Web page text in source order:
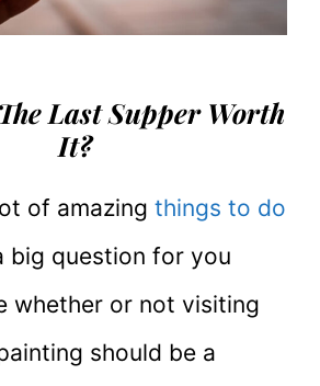
Last Supper Worth
It?
of amazing things to do
big question for you
whether or not visiting
should be a